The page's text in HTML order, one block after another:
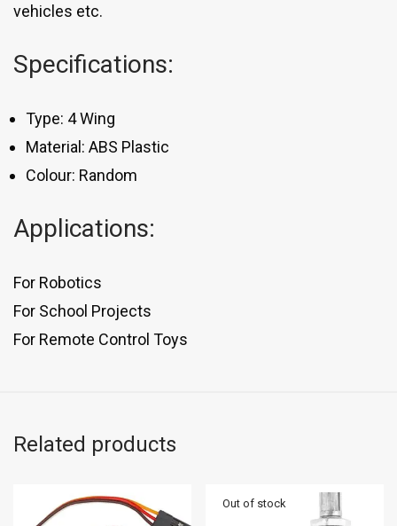
vehicles etc.
Specifications:
Type: 4 Wing
Material: ABS Plastic
Colour: Random
Applications:
For Robotics
For School Projects
For Remote Control Toys
Related products